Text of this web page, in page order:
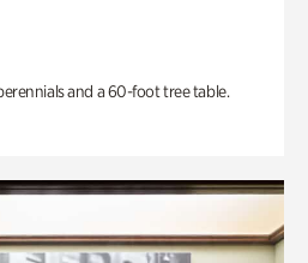
and a 60-foot tree table.